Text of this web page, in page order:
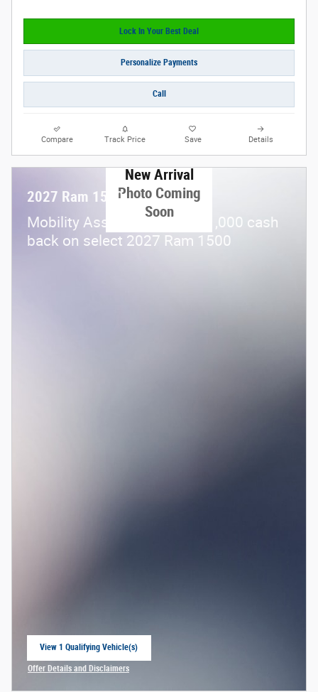
Lock In Your Best Deal
Personalize Payments
Call
Compare Track Price Save Details
New Arrival
Photo Coming
Soon
2027 Ram 1500
Mobility Assistance Offer:
1,000 cash
back on select 2027 Ram 1500
View 1 Qualifying Vehicle(s)
Offer Details and Disclaimers